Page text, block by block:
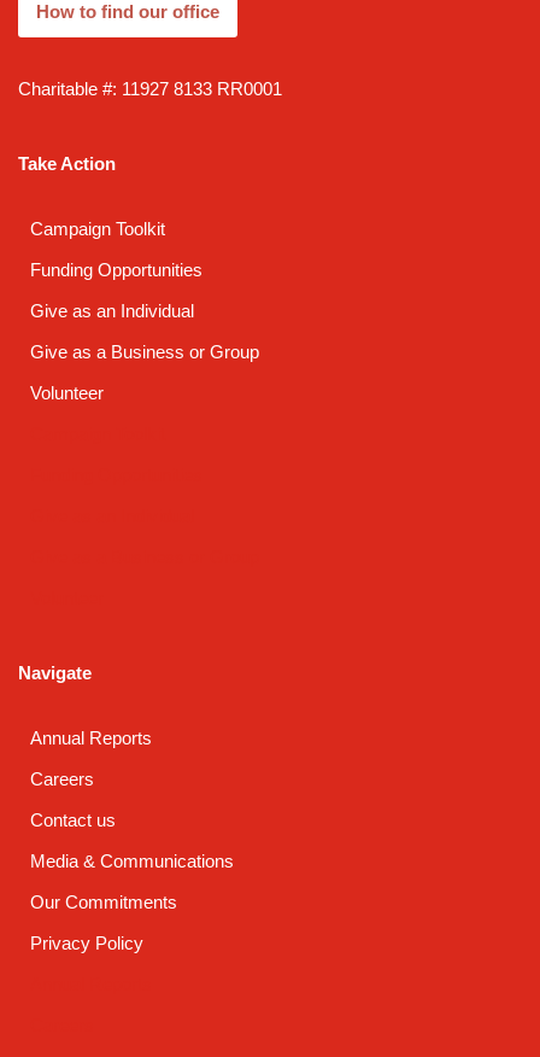
How to find our office
Charitable #: 11927 8133 RR0001
Take Action
Campaign Toolkit
Funding Opportunities
Give as an Individual
Give as a Business or Group
Volunteer
Navigate
Annual Reports
Careers
Contact us
Media & Communications
Our Commitments
Privacy Policy